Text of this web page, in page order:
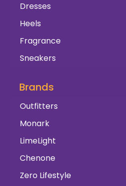
Dresses
Heels
Fragrance
Sneakers
Brands
Outfitters
Monark
LimeLight
Chenone
Zero Lifestyle